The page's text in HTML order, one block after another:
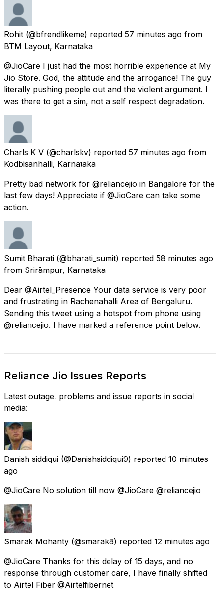
Rohit (@bfrendlikeme) reported 57 minutes ago from
BTM Layout, Karnataka
@JioCare I just had the most horrible experience at My
Jio Store. God, the attitude and the arrogance! The guy
literally pushing people out and the violent argument. I
was there to get a sim, not a self respect degradation.
Charls K V (@charlskv) reported 57 minutes ago from
Kodbisanhalli, Karnataka
Pretty bad network for @reliancejio in Bangalore for the
last few days! Appreciate if @JioCare can take some
action.
Sumit Bharati (@bharati_sumit) reported 58 minutes ago
from Srirāmpur, Karnataka
Dear @Airtel_Presence Your data service is very poor
and frustrating in Rachenahalli Area of Bengaluru.
Sending this tweet using a hotspot from phone using
@reliancejio. I have marked a reference point below.
Reliance Jio Issues Reports
Latest outage, problems and issue reports in social
media:
Danish siddiqui (@Danishsiddiqui9) reported 10 minutes
ago
@JioCare No solution till now @JioCare @reliancejio
Smarak Mohanty (@smarak8) reported 12 minutes ago
@JioCare Thanks for this delay of 15 days, and no
response through customer care, I have finally shifted
to Airtel Fiber @Airtelfibernet